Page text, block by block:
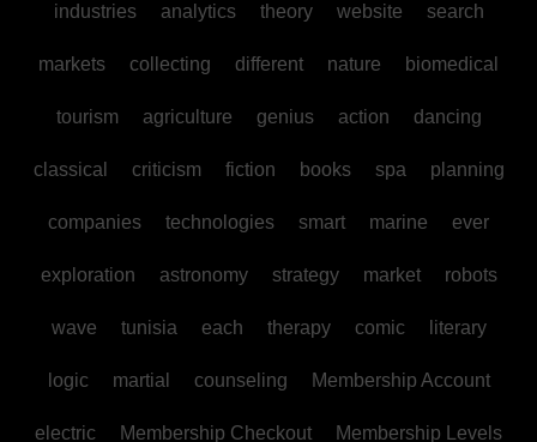
industries analytics theory website search
markets collecting different nature biomedical
tourism agriculture genius action dancing
classical criticism fiction books spa planning
companies technologies smart marine ever
exploration astronomy strategy market robots
wave tunisia each therapy comic literary
logic martial counseling Membership Account
electric Membership Checkout Membership Levels